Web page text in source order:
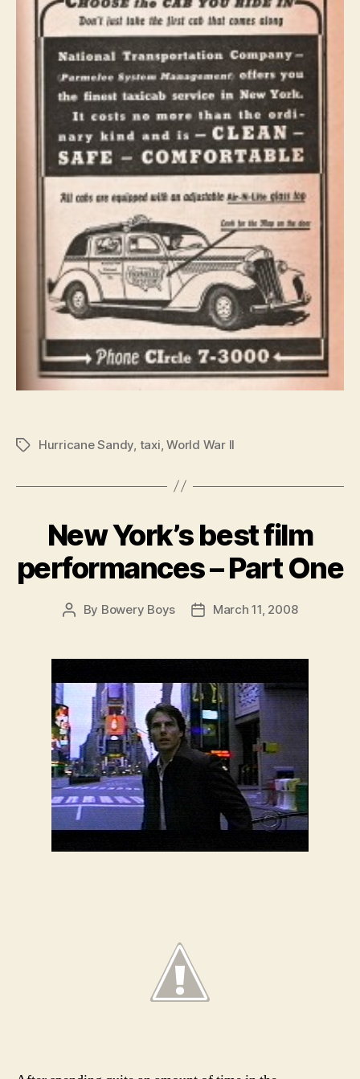
TagsHurricane Sandy, taxi,World War II
New York’s best film
performances – Part One
Post
By Bowery Boys
PostMarch 11, 2008